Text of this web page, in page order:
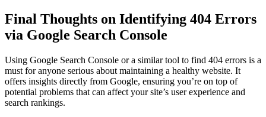
Final Thoughts on Identifying 404 Errors
via Google Search Console
Using Google Search Console or a similar tool to find 404 errors is a
must for anyone serious about maintaining a healthy website. It
offers insights directly from Google, ensuring you’re on top of
potential problems that can affect your site’s user experience and
search rankings.